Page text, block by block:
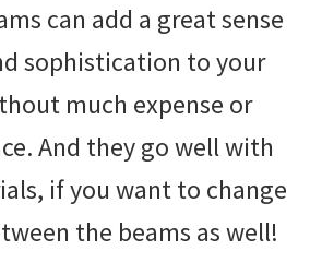
can add a great sense
sophistication to your
much expense or
And they go well with
if you want to change
the beams as well!